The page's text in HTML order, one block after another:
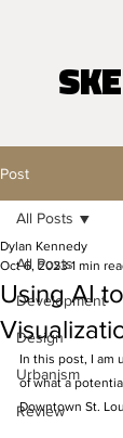
Post
All Posts
Development
Design
Urbanism
Review
All Posts
Using AI
Dylan Kennedy
Oct 6, 2023 1 min
In this post, I am
of what a
Downtown St.